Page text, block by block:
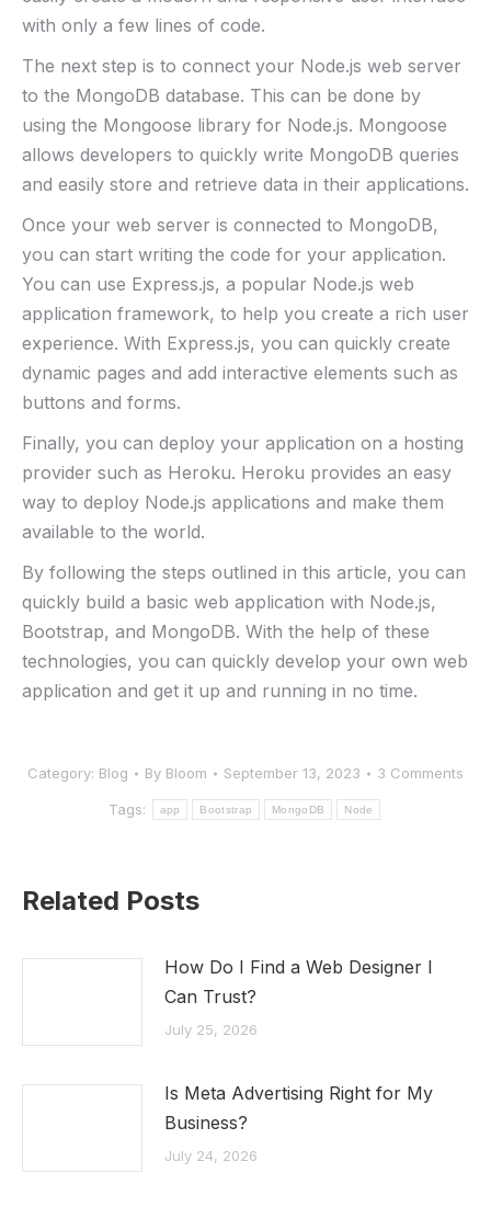
with only a few lines of code.
The next step is to connect your Node.js web server
to the MongoDB database. This can be done by
using the Mongoose library for Node.js. Mongoose
allows developers to quickly write MongoDB queries
and easily store and retrieve data in their applications.
Once your web server is connected to MongoDB,
you can start writing the code for your application.
You can use Express.js, a popular Node.js web
application framework, to help you create a rich user
experience. With Express.js, you can quickly create
dynamic pages and add interactive elements such as
buttons and forms.
Finally, you can deploy your application on a hosting
provider such as Heroku. Heroku provides an easy
way to deploy Node.js applications and make them
available to the world.
By following the steps outlined in this article, you can
quickly build a basic web application with Node.js,
Bootstrap, and MongoDB. With the help of these
technologies, you can quickly develop your own web
application and get it up and running in no time.
Category: Blog By Bloom September 13, 2023 3 Comments
Tags: app Bootstrap MongoDB Node
Related Posts
How Do I Find a Web Designer I
Can Trust?
July 25, 2026
Is Meta Advertising Right for My
Business?
July 24, 2026